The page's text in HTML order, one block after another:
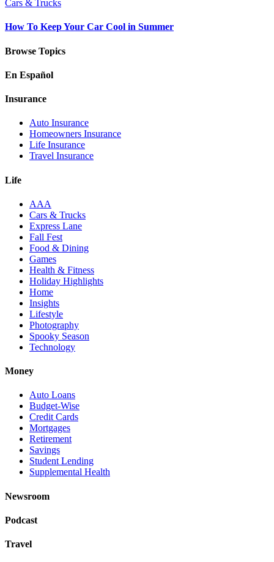
Cars & Trucks
How To Keep Your Car Cool in Summer
Browse Topics
En Español
Insurance
Auto Insurance
Homeowners Insurance
Life Insurance
Travel Insurance
Life
AAA
Cars & Trucks
Express Lane
Fall Fest
Food & Dining
Games
Health & Fitness
Holiday Highlights
Home
Insights
Lifestyle
Photography
Spooky Season
Technology
Money
Auto Loans
Budget-Wise
Credit Cards
Mortgages
Retirement
Savings
Student Lending
Supplemental Health
Newsroom
Podcast
Travel